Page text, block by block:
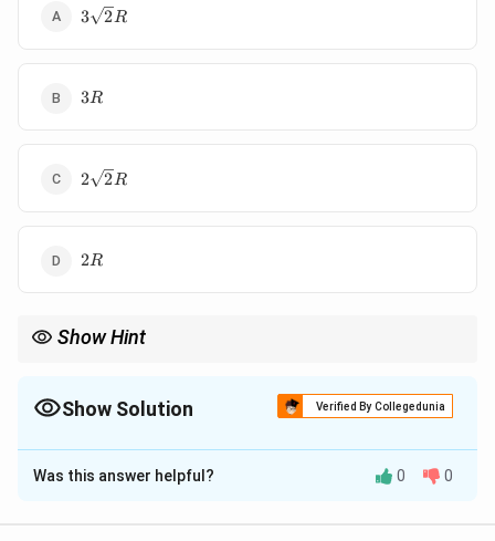
3\sqrt{2}
3 2R
3
3R
2\sqrt{2}
2 2R
2
2R
Show Hint
Show Solution Verified By Collegedunia
The Correct Option isC
Solution and Explanation
Was this answer helpful? 0 0